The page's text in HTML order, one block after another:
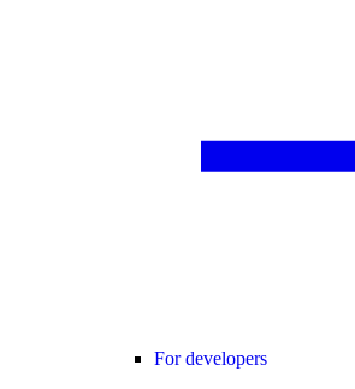
For developers